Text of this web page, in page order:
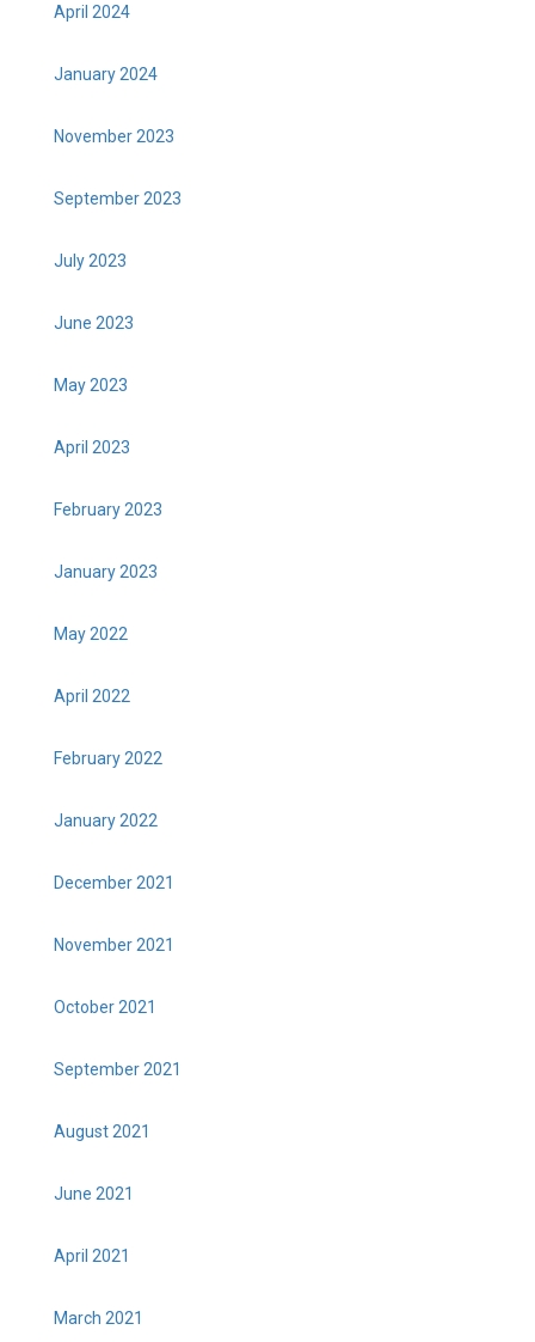
April 2024
January 2024
November 2023
September 2023
July 2023
June 2023
May 2023
April 2023
February 2023
January 2023
May 2022
April 2022
February 2022
January 2022
December 2021
November 2021
October 2021
September 2021
August 2021
June 2021
April 2021
March 2021